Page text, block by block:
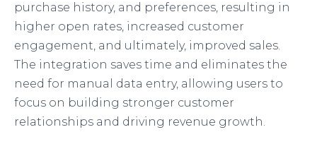
purchase history, and preferences, resulting in
higher open rates, increased customer
engagement, and ultimately, improved sales.
The integration saves time and eliminates the
need for manual data entry, allowing users to
focus on building stronger customer
relationships and driving revenue growth.